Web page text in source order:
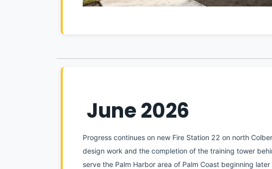
June 2026
Progress continues on new Fire Station 22 on north
design work and the completion of the training tower
serve the Palm Harbor area of Palm Coast beginning later